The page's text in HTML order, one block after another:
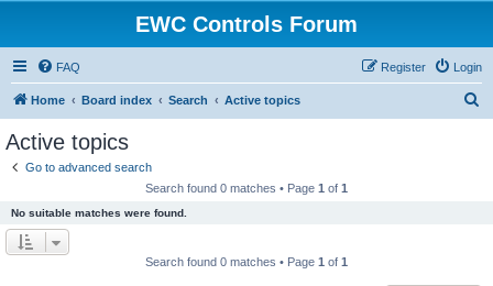
EWC Controls Forum
FAQ Login
Register
Home Board index Search Active topics
Active topics
Go to advanced search
Search found 0 matches • Page 1 of 1
No suitable matches were found.
Search found 0 matches • Page 1 of 1